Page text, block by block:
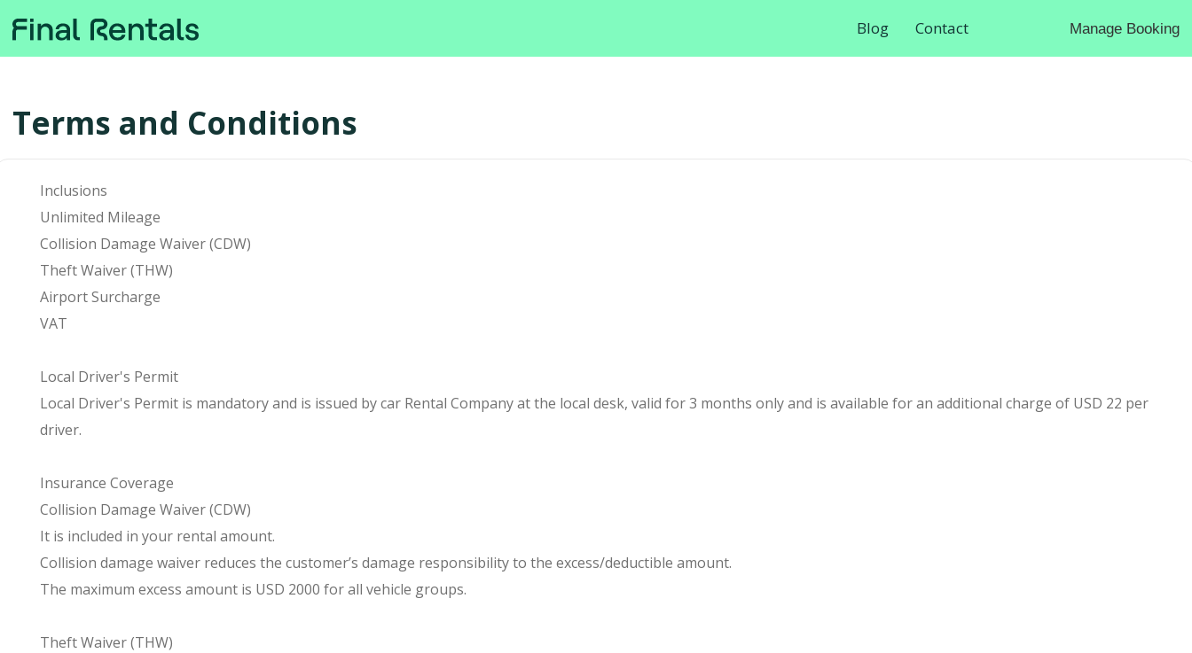
Blog Contact Manage Booking
Terms and Conditions
Inclusions
Unlimited Mileage
Collision Damage Waiver (CDW)
Theft Waiver (THW)
Airport Surcharge
VAT
Local Driver's Permit
Local Driver's Permit is mandatory and is issued by car Rental Company at the local desk, valid for 3 months only and is available for an additional charge of USD 22 per
driver.
Insurance Coverage
Collision Damage Waiver (CDW)
It is included in your rental amount.
Collision damage waiver reduces the customer’s damage responsibility to the excess/deductible amount.
The maximum excess amount is USD 2000 for all vehicle groups.
Theft Waiver (THW)